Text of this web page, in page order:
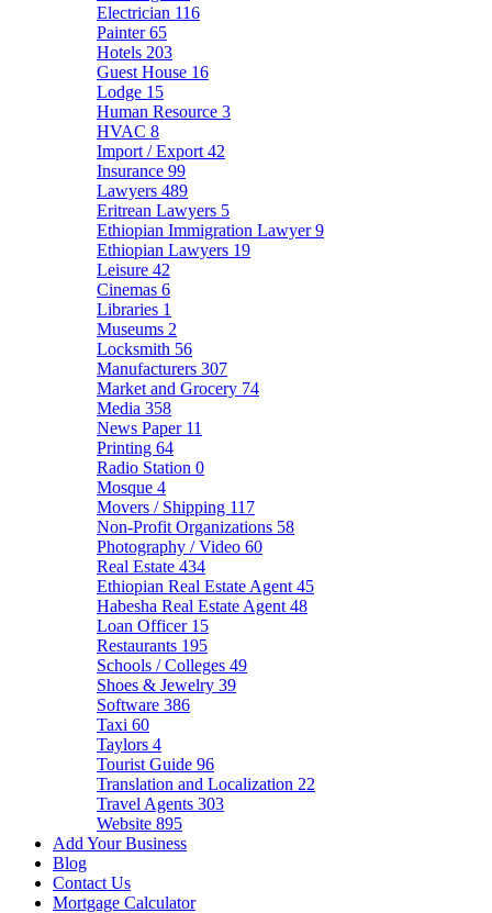
Electrician 116
Painter65
Hotels 203
Guest House 16
Lodge 15
Human Resource 3
HVAC 8
Import / Export 42
Insurance 99
Lawyers 489
Eritrean Lawyers 5
Ethiopian Immigration Lawyer9
Ethiopian Lawyers 19
Leisure 42
Cinemas 6
Libraries 1
Museums 2
Locksmith 56
Manufacturers 307
Market and Grocery 74
Media 358
News Paper 11
Printing 64
Radio Station 0
Mosque 4
Movers / Shipping 117
Non-Profit Organizations 58
Photography / Video 60
Real Estate 434
Ethiopian Real Estate Agent 45
Habesha Real Estate Agent 48
Loan Officer 15
Restaurants 195
Schools / Colleges 49
Shoes & Jewelry 39
Software 386
Taxi 60
Taylors 4
Tourist Guide 96
Translation and Localization 22
Travel Agents 303
Website 895
Add Your Business
Blog
Contact Us
Mortgage Calculator